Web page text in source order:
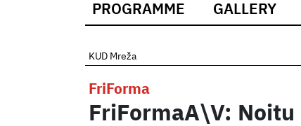
Main
PROGRAMME GALLERY
KUD Mreža
FriForma
FriFormaA\V: